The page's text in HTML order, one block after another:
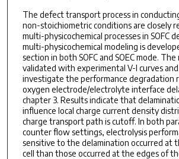
The defect transport process in
non-stoichiometric conditions are closely
multi-physicochemical processes in SOFC
multi-physicochemical modeling is
section in both SOFC and SOEC mode. The
validated with experimental V-I curves
investigate the performance degradation
oxygen electrode/electrolyte interface
chapter 3. Results indicate that
influence local charge current density
charge transport path is cutoff. In both
counter flow settings, electrolysis
sensitive to the delamination occurred at
cell than those occurred at the edges of